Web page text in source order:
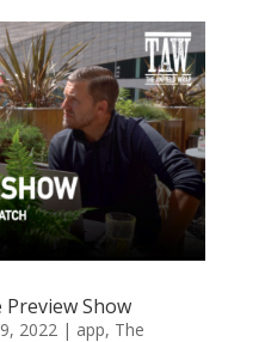
Show
2022 | app, The